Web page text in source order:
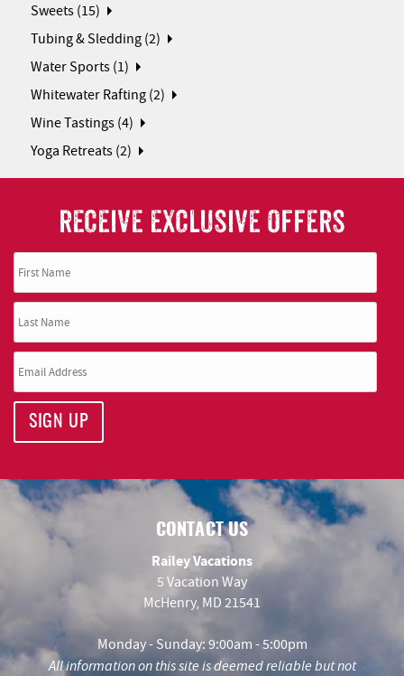
Sweets (15)
Tubing & Sledding (2)
Water Sports (1)
Whitewater Rafting (2)
Wine Tastings (4)
Yoga Retreats (2)
RECEIVE EXCLUSIVE OFFERS
SIGN UP
CONTACT US
Railey Vacations
5 Vacation Way
McHenry, MD 21541
Monday - Sunday: 9:00am - 5:00pm
All information on this site is deemed reliable but not